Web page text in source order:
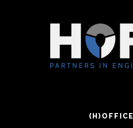
(H)OFFICE